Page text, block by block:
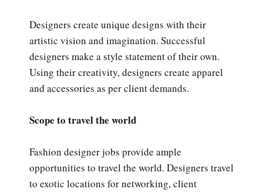
Designers create unique designs with their
artistic vision and imagination. Successful
designers make a style statement of their own.
Using their creativity, designers create apparel
and accessories as per client demands.
Scope to travel the world
Fashion designer jobs provide ample
opportunities to travel the world. Designers travel
to exotic locations for networking, client